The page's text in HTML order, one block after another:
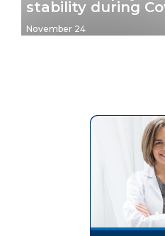
stability during
November 24